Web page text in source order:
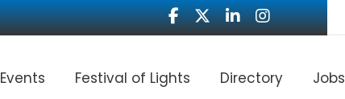
Facebook
TwitterLinkedInInstagram
Events Festival of Lights Directory Jobs